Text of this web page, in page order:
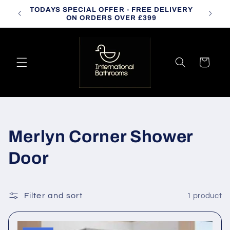
Skip to
content
TODAYS SPECIAL OFFER - FREE DELIVERY
ON ORDERS OVER £399
Cart
C
o
l
e
Merlyn Corner Shower
Door
Filter and sort 1 product